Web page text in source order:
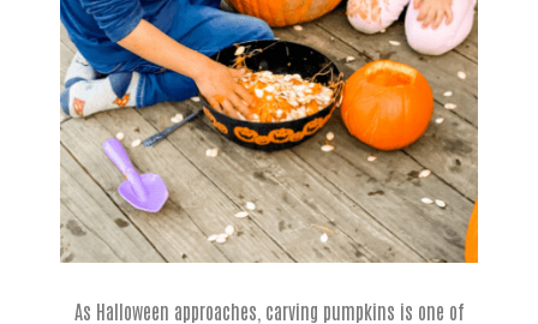
As Halloween approaches, carving pumpkins is one of